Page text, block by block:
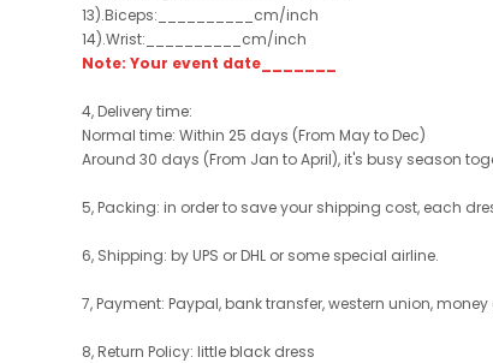
13).Biceps:__________cm/inch
14).Wrist:__________cm/inch
Note: Your event date_______
4, Delivery time:
Normal time: Within 25 days (From May to Dec)
Around 30 days (From Jan to April), it's busy season
5, Packing: in order to save your shipping cost, each
6, Shipping: by UPS or DHL or some special airline.
7, Payment: Paypal, bank transfer, western union,
8, Return Policy: little black dress